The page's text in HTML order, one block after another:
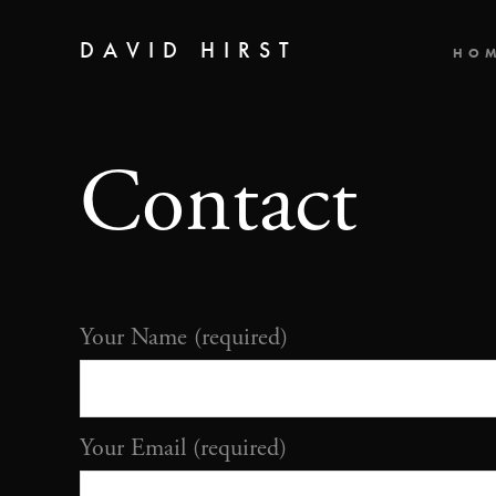
DAVID HIRST
Contact
Your Name (required)
Your Email (required)